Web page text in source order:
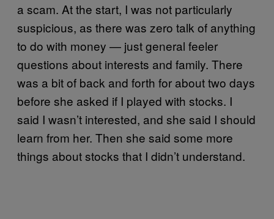
a scam. At the start, I was not particularly
suspicious, as there was zero talk of anything
to do with money — just general feeler
questions about interests and family. There
was a bit of back and forth for about two days
before she asked if I played with stocks. I
said I wasn’t interested, and she said I should
learn from her. Then she said some more
things about stocks that I didn’t understand.